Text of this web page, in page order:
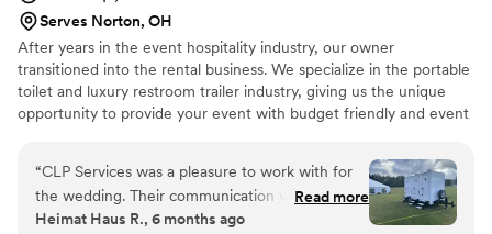
Serves Norton, OH
After years in the event hospitality industry, our owner
transitioned into the rental business. We specialize in the portable
toilet and luxury restroom trailer industry, giving us the unique
opportunity to provide your event with budget friendly and event
“CLP Services was a pleasure to work with for
the wedding. Their communication was exact,
accurate, and always on-time, which made the
Read more
Heimat Haus R., 6 months ago